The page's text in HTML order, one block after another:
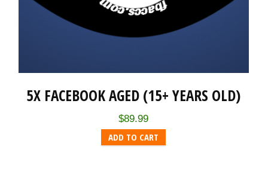
5X FACEBOOK AGED (15+ YEARS OLD)
$89.99
ADD TO CART